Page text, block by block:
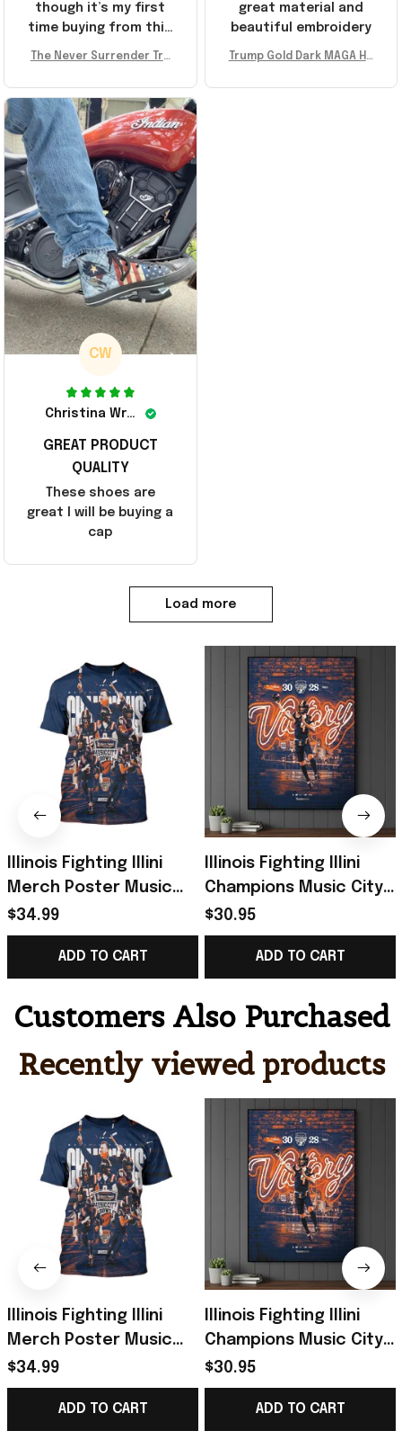
great material and
beautiful embroidery
Trump Gold Dark MAGA Ha
er Surrender Donald Trum
though it’s my first
time buying from this
recommend!
The Never Surrender Tru
A Merch Donald Trump 20
24 Shoes Patriotic Gifts
CW
Christina Wright
GREAT PRODUCT
QUALITY
These shoes are
great I will be buying a
cap
Load more
Illinois Fighting Illini
Merch Poster Music
City Bowl Champions
2025 Back To Back T-
$34.99
ADD TO CART
Illinois Fighting Illini
Champions Music City
Bowl Championship
Poster Illini Illinois
Merch
$30.95
ADD TO CART
Customers Also Purchased
Recently viewed products
Illinois Fighting Illini
Merch Poster Music
City Bowl Champions
2025 Back To Back T-
$34.99
ADD TO CART
Illinois Fighting Illini
Champions Music City
Bowl Championship
Poster Illini Illinois
Merch
$30.95
ADD TO CART